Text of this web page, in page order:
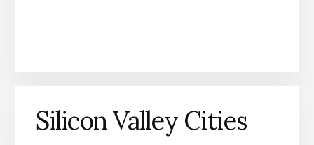
Silicon Valley Cities